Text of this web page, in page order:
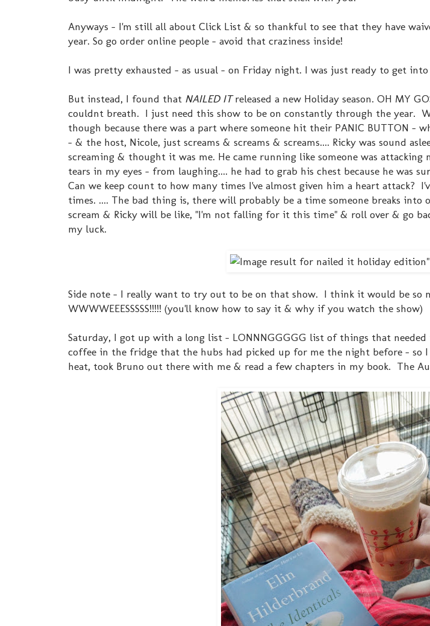
Anyways - I'm still all about Click List & so thankful to see that they have
year. So go order online people - avoid that craziness inside!
I was pretty exhausted - as usual - on Friday night. I was just ready to get
But instead, I found that NAILED ITreleased a new Holiday season. OH MY
couldnt breath. I just need this show to be on constantly through the year.
though because there was a part where someone hit their PANIC BUTTON -
- & the host, Nicole, just screams & screams & screams.... Ricky was sound
screaming & thought it was me. He came running like someone was
tears in my eyes - from laughing.... he had to grab his chest because he was
Can we keep count to how many times I've almost given him a heart attack?
times. .... The bad thing is, there will probably be a time someone breaks
scream & Ricky will be like, "I'm not falling for it this time" & roll over & go
my luck.
Side note - I really want to try out to be on that show. I think it would be so
WWWWEEESSSSS!!!!! (you'll know how to say it & why if you watch the show)
Saturday, I got up with a long list - LONNNGGGGG list of things that needed
coffee in the fridge that the hubs had picked up for me the night before - so
heat, took Bruno out there with me & read a few chapters in my book. The